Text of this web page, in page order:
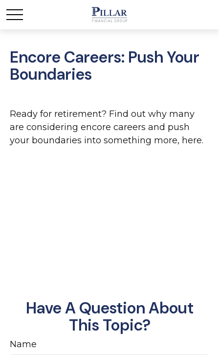
Encore Careers: Push Your
Boundaries
Ready for retirement? Find out why many
are considering encore careers and push
your boundaries into something more, here.
Have A Question About
This Topic?
Name